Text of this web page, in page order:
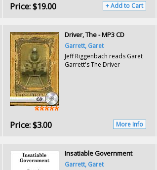
Price:$19.00 + Add to Cart
Driver, The - MP3 CD
Garrett, Garet
Jeff Riggenbach reads Garet
Garrett's The Driver
Price:$3.00 More Info
Insatiable Government
Garrett, Garet